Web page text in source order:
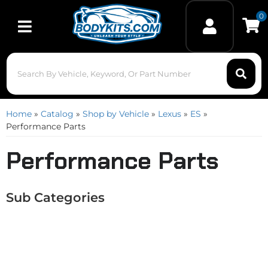
Toggle navigation
0
Home » Catalog » Shop by Vehicle » Lexus » ES »
Performance Parts
Performance Parts